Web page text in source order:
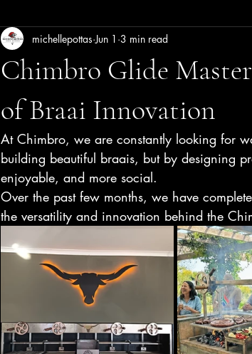
Chimbro Glide
of Braai Innovation
michellepottas Jun 1 3 min read
At Chimbro, we are constantly looking for
building beautiful braais, but by designing
enjoyable, and more social.
Over the past few months, we have
the versatility and innovation behind the